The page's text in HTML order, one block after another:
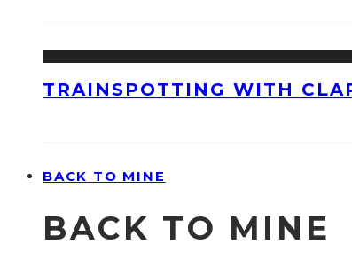
TRAINSPOTTING WITH
BACK TO MINE
BACK TO MINE